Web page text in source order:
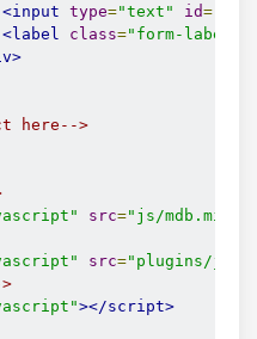
<input type="text" id=
<label
class="form-label"
here-->
src="js/
src="plugins/js/
></script>